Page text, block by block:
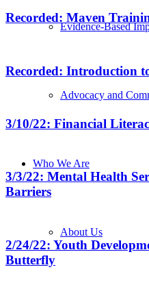
Evidence-Based
Advocacy and
Who We Are
About Us
Recorded: Maven
Recorded: Introduction
3/10/22: Financial
3/3/22: Mental Health
Barriers
2/24/22: Youth
Butterfly